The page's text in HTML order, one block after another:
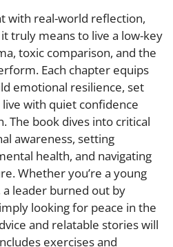
with real-world reflection,
truly means to live a low-key
toxic comparison, and the
Each chapter equips
emotional resilience, set
with quiet confidence
The book dives into critical
awareness, setting
health, and navigating
Whether you’re a young
leader burned out by
looking for peace in the
and relatable stories will
exercises and